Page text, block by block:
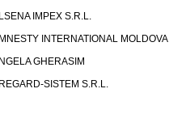
IMPEX S.R.L.
INTERNATIONAL MOLDOVA
GHERASIM
SISTEM S.R.L.